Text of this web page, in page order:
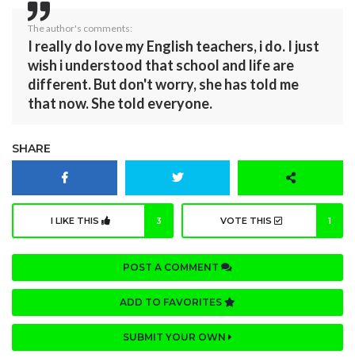
The author's comments:
I really do love my English teachers, i do. I just
wish i understood that school and life are
different. But don't worry, she has told me
that now. She told everyone.
SHARE
I LIKE THIS 3 VOTE THIS 1
POST A COMMENT
ADD TO FAVORITES
SUBMIT YOUR OWN